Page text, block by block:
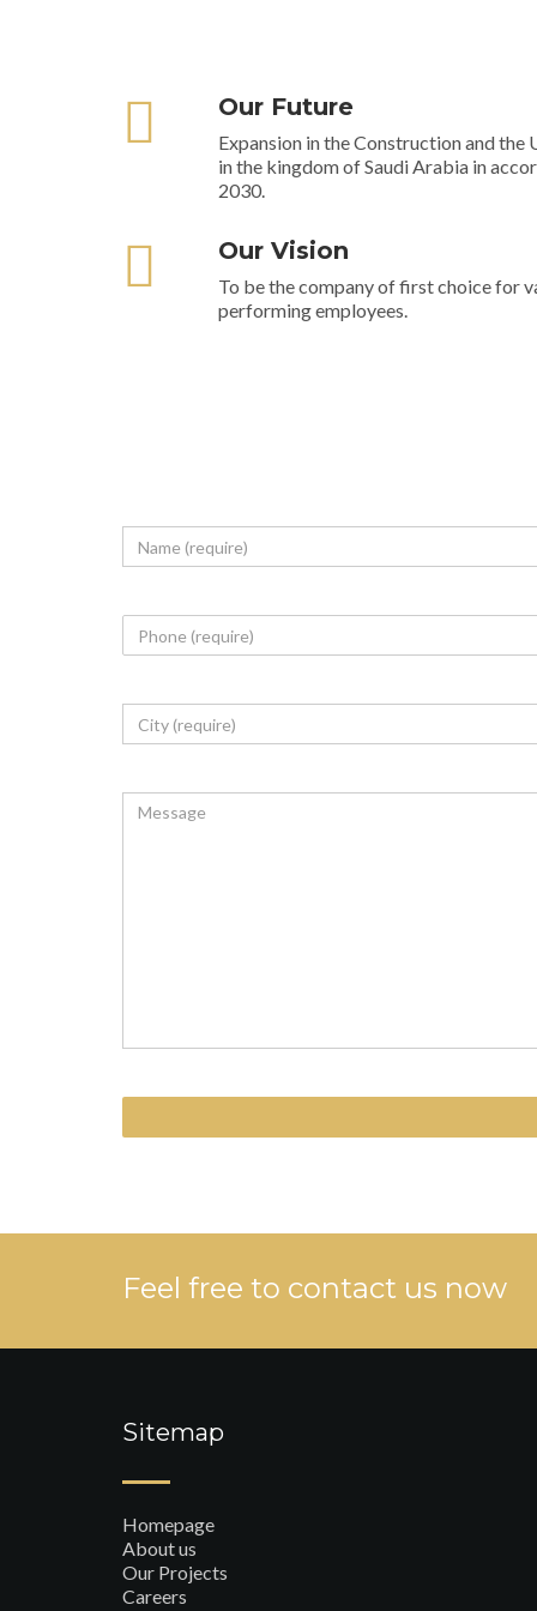
Our Future
Expansion in the Construction and
in the kingdom of Saudi Arabia in
2030.
Our Vision
To be the company of first choice for
performing employees.
Feel free to contact us now
Sitemap
Homepage
About us
Our Projects
Careers